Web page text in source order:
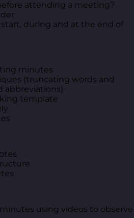
attending a meeting?
during and at the end of
minutes
(truncating words and
abbreviations)
template
using videos to observe